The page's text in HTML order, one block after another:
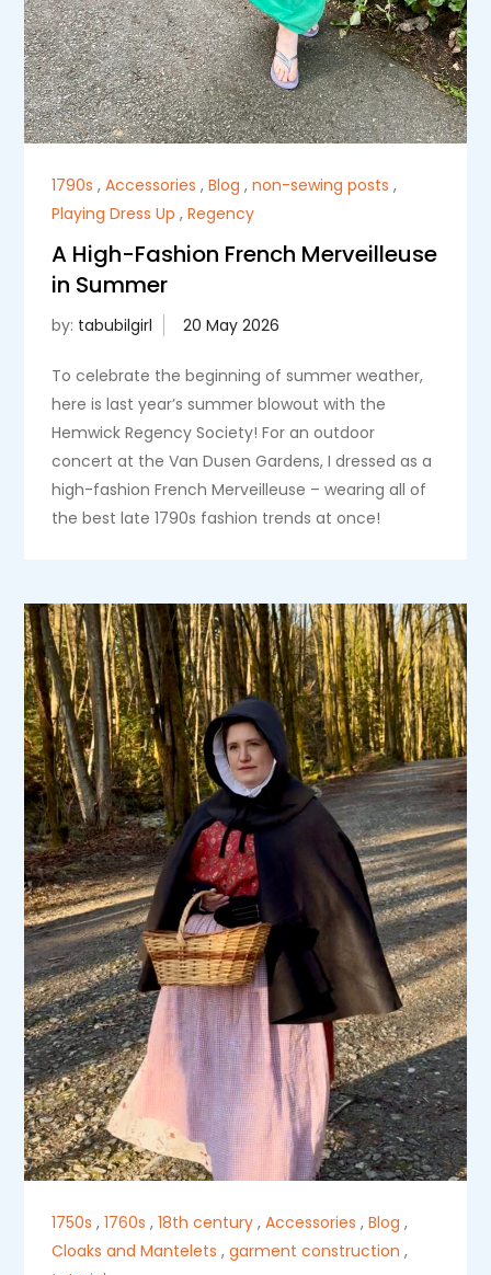
1790s ,Accessories ,Blog ,non-sewing posts ,
Playing Dress Up ,Regency
A High-Fashion French Merveilleuse
in Summer
by: tabubilgirl
To celebrate the beginning of summer weather,
here is last year’s summer blowout with the
Hemwick Regency Society! For an outdoor
concert at the Van Dusen Gardens, I dressed as a
high-fashion French Merveilleuse – wearing all of
the best late 1790s fashion trends at once!
1750s ,1760s ,18th century ,Accessories ,Blog ,
Cloaks and Mantelets ,garment construction ,